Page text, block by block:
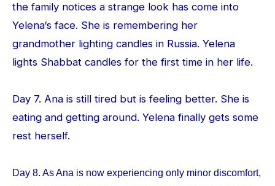
the family notices a strange look has come into
Yelena‘s face. She is remembering her
grandmother lighting candles in Russia. Yelena
lights Shabbat candles for the first time in her life.
Day 7. Ana is still tired but is feeling better. She is
eating and getting around. Yelena finally gets some
rest herself.
Day 8. As Ana is now experiencing only minor discomfort,